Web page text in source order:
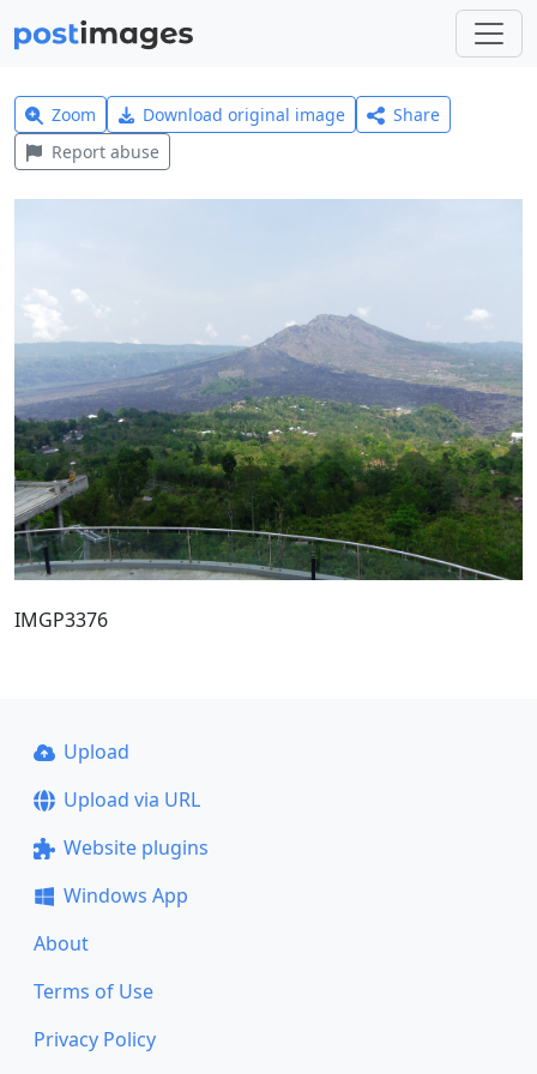
Zoom Download original image
Share
Report abuse
IMGP3376
Upload
Upload via URL
Website plugins
Windows App
About
Terms of Use
Privacy Policy